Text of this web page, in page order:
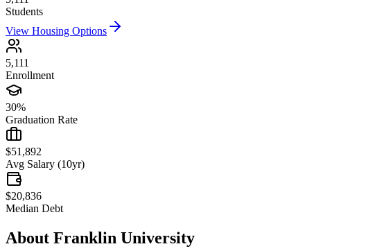
Students
View Housing Options
5,111
Enrollment
30%
Graduation Rate
$51,892
Avg Salary (10yr)
$20,836
Median Debt
About Franklin University